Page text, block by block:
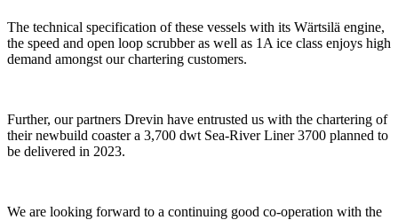
The technical specification of these vessels with its Wärtsilä engine,
the speed and open loop scrubber as well as 1A ice class enjoys high
demand amongst our chartering customers.
Further, our partners Drevin have entrusted us with the chartering of
their newbuild coaster a 3,700 dwt Sea-River Liner 3700 planned to
be delivered in 2023.
We are looking forward to a continuing good co-operation with the